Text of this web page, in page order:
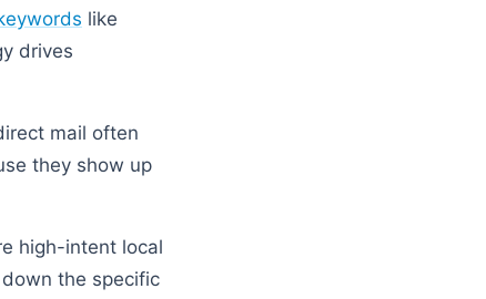
like
drives
mail often
they show up
high-intent local
the specific